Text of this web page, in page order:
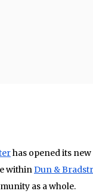
has opened its
withinDun &
as a whole.